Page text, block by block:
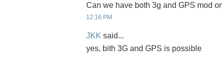
Can we have both 3g and GPS mod
12:16 PM
JKK said...
yes, bith 3G and GPS is possible